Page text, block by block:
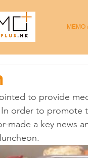
to provide
order to
made a key news